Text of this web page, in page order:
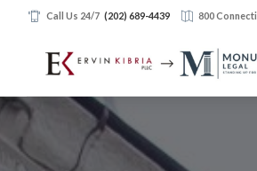
Call Us 24/7 (202) 689-4439 800